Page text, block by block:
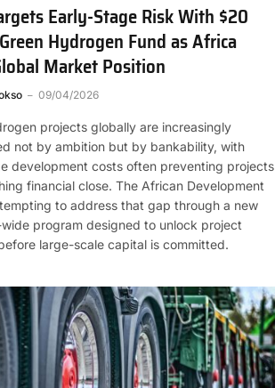
Early-Stage Risk With $20
Hydrogen Fund as Africa
Market Position
09/04/2026
projects globally are increasingly
not by ambition but by bankability, with
development costs often preventing projects
financial close. The African Development
to address that gap through a new
program designed to unlock project
large-scale capital is committed.